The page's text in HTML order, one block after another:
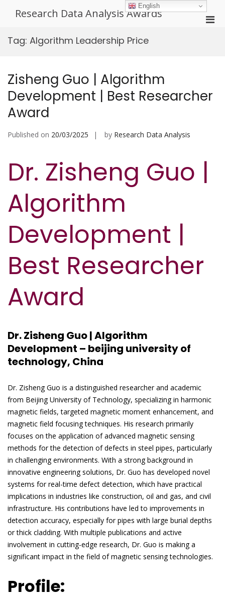
Research Data Analysis Awards
Tag: Algorithm Leadership Price
Zisheng Guo | Algorithm
Development | Best Researcher
Award
Published on 20/03/2025 by Research Data Analysis
Dr. Zisheng Guo |
Algorithm
Development |
Best Researcher
Award
Dr. Zisheng Guo | Algorithm
Development – beijing university of
technology, China
Dr. Zisheng Guo is a distinguished researcher and academic
from Beijing University of Technology, specializing in harmonic
magnetic fields, targeted magnetic moment enhancement, and
magnetic field focusing techniques. His research primarily
focuses on the application of advanced magnetic sensing
methods for the detection of defects in steel pipes, particularly
in challenging environments. With a strong background in
innovative engineering solutions, Dr. Guo has developed novel
systems for real-time defect detection, which have practical
implications in industries like construction, oil and gas, and civil
infrastructure. His contributions have led to improvements in
detection accuracy, especially for pipes with large burial depths
or thick cladding. With multiple publications and active
involvement in cutting-edge research, Dr. Guo is making a
significant impact in the field of magnetic sensing technologies.
Profile:
English